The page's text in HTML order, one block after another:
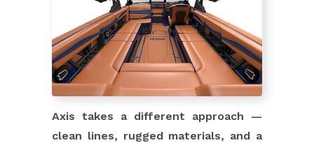
Axis takes a different approach —
clean lines, rugged materials, and a